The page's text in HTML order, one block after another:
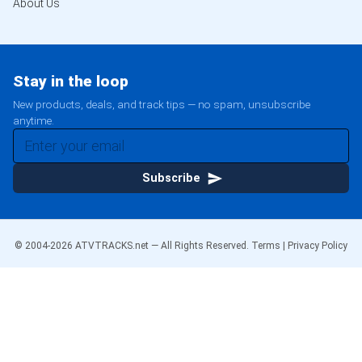
About Us
Stay in the loop
New products, deals, and track tips — no spam, unsubscribe
anytime.
Subscribe
© 2004-2026 ATVTRACKS.net — All Rights Reserved. Terms Privacy Policy